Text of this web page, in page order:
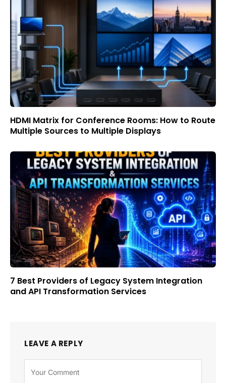
HDMI Matrix for Conference Rooms: How to Route
Multiple Sources to Multiple Displays
7 Best Providers of Legacy System Integration
and API Transformation Services
LEAVE A REPLY